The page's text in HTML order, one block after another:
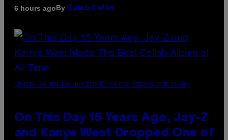
6 hours agoBy Caleb Catlin
(PHOTO BY DANIEL BOCZARSKI/GETTY IMAGES FOR VEVO)
On This Day 15 Years Ago, Jay-Z
and Kanye West Dropped One of